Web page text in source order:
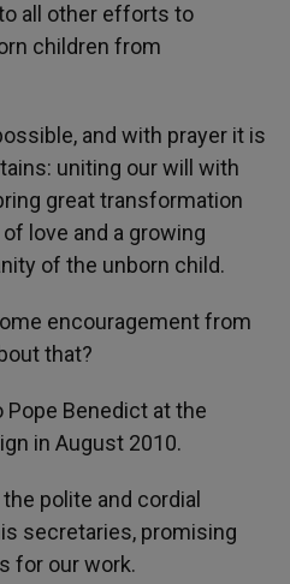
all other efforts to
children from
and with prayer it is
uniting our will with
great transformation
love and a growing
of the unborn child.
encouragement from
that?
Pope Benedict at the
in August 2010.
polite and cordial
secretaries, promising
for our work.